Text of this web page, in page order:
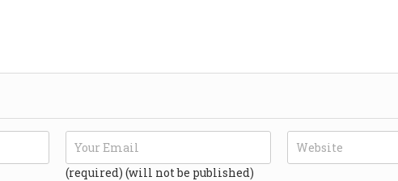
(required) (will not be published)